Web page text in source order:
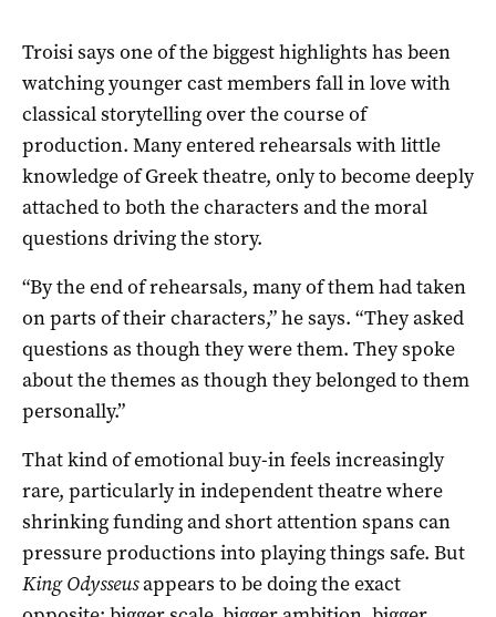
Troisi says one of the biggest highlights has been
watching younger cast members fall in love with
classical storytelling over the course of
production. Many entered rehearsals with little
knowledge of Greek theatre, only to become deeply
attached to both the characters and the moral
questions driving the story.
“By the end of rehearsals, many of them had taken
on parts of their characters,” he says. “They asked
questions as though they were them. They spoke
about the themes as though they belonged to them
personally.”
That kind of emotional buy-in feels increasingly
rare, particularly in independent theatre where
shrinking funding and short attention spans can
pressure productions into playing things safe. But
King Odysseusappears to be doing the exact